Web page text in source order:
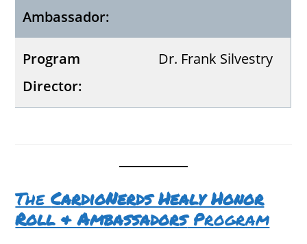
Ambassador:
Program
Director:
Dr. Frank Silvestry
TheCardioNerds Healy Honor
Roll & AmbassadorsProgram